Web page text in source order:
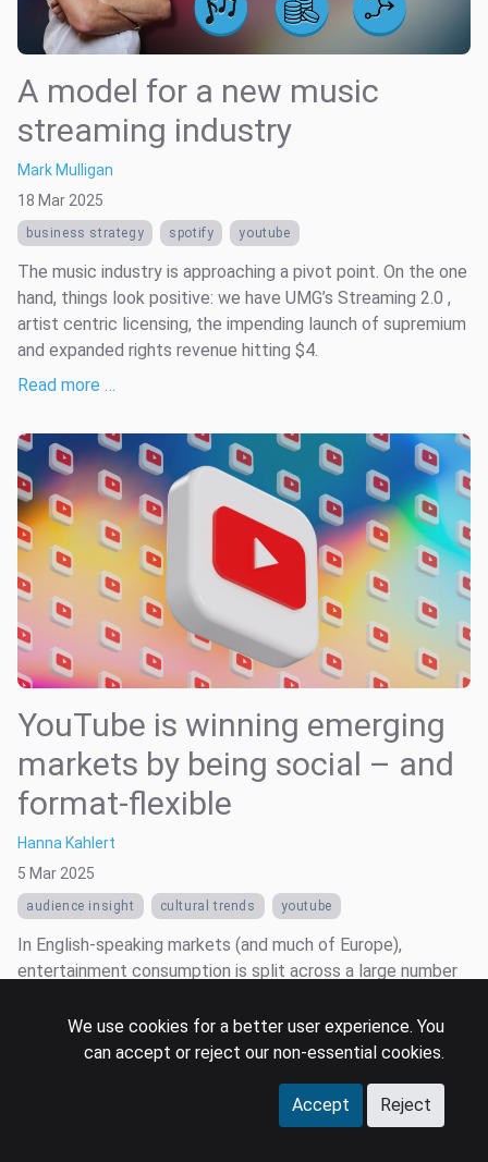
A model for a new music
streaming industry
Mark Mulligan
18 Mar 2025
business strategy spotify youtube
The music industry is approaching a pivot point. On the one
hand, things look positive: we have UMG’s Streaming 2.0 ,
artist centric licensing, the impending launch of supremium
and expanded rights revenue hitting $4.
Read more …
YouTube is winning emerging
markets by being social – and
format-flexible
Hanna Kahlert
5 Mar 2025
audience insight cultural trends youtube
In English-speaking markets (and much of Europe),
entertainment consumption is split across a large number
rights access, and legacy uptake. It is also fragmented
across devices: smart TVs, smartphones, laptops, and
We use cookies for a better user experience. You
can accept or reject our non-essential cookies.
Accept Reject